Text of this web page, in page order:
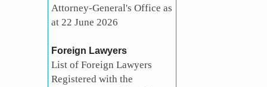
Attorney-General's Office as
at 22 June 2026
Foreign Lawyers
List of Foreign Lawyers
Registered with the